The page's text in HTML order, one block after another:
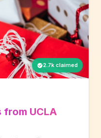
2.7k claimed
from UCLA